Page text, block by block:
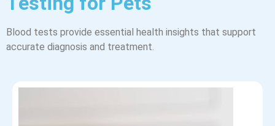
Blood tests provide essential health insights that support
accurate diagnosis and treatment.